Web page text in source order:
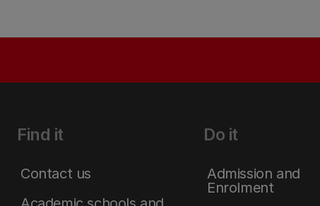
Find it
Contact us
Do it
Admission and
Enrolment